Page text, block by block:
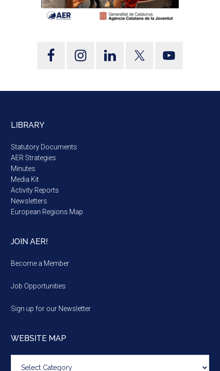
LIBRARY
Statutory Documents
AER Strategies
Minutes
Media Kit
Activity Reports
Newsletters
European Regions Map
JOIN AER!
Become a Member
Job Opportunities
Sign up for our Newsletter
WEBSITE MAP